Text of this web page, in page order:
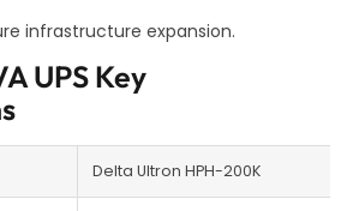
infrastructure expansion.
UPS Key
Delta Ultron HPH-200K